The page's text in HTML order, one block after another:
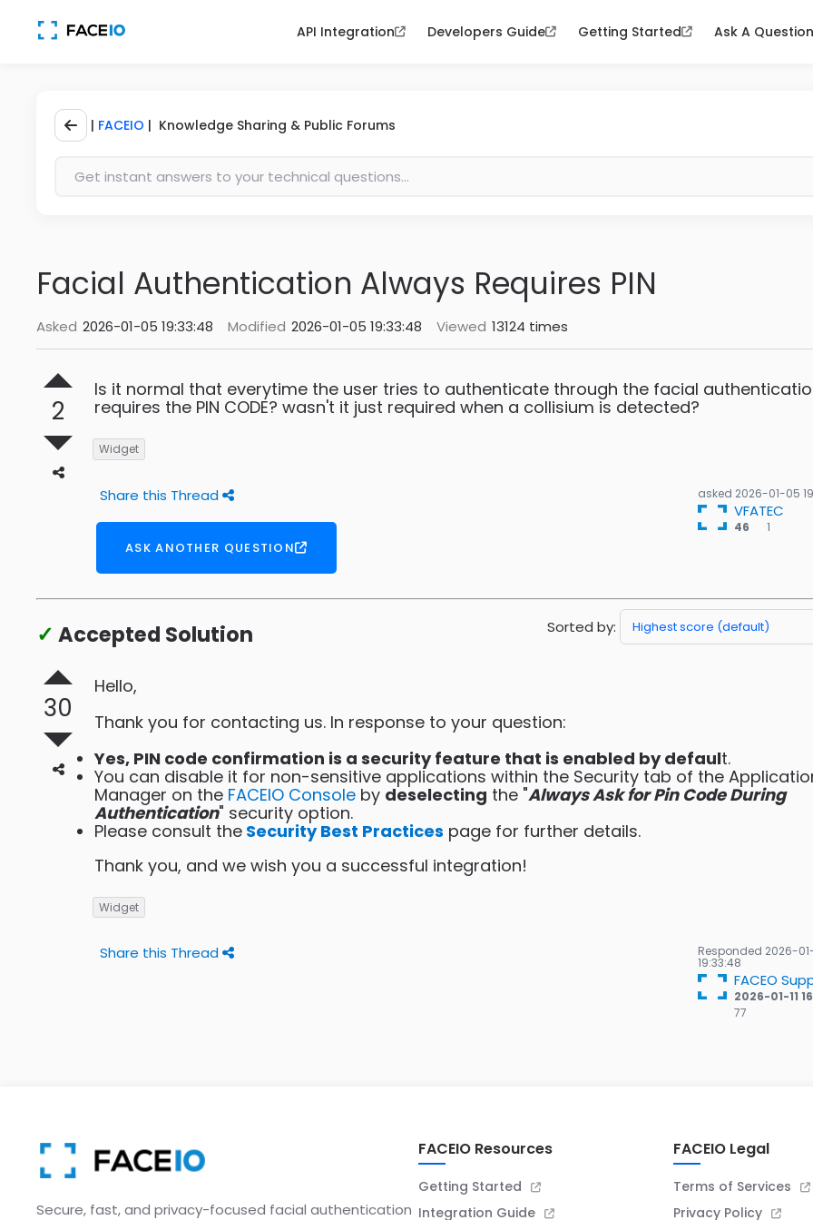
API Integration Developers Guide Getting Started Ask A Question
| FACEIO | Knowledge Sharing & Public Forums
Facial Authentication Always Requires PIN
Asked 2026-01-05 19:33:48 Modified 2026-01-05 19:33:48 Viewed 13124 times
2
Is it normal that everytime the user tries to authenticate through the facial
requires the PIN CODE? wasn't it just required when a collisium is detected?
Widget
Share this Thread
ASK ANOTHER QUESTION
asked 2026-01-05
VFATEC
46 1
✓ Accepted Solution Sorted by:
30
Hello,
Thank you for contacting us. In response to your question:
Yes, PIN code confirmation is a security feature that is enabled by default.
You can disable it for non-sensitive applications within the Security tab of the
Manager on the FACEIO Console by deselecting the "Always Ask for Pin Code During
Authentication" security option.
Please consult the Security Best Practices page for further details.
Thank you, and we wish you a successful integration!
Widget
Share this Thread Responded 2026-
19:33:48
FACEO
2026-01-11
77
Secure, fast, and privacy-focused facial authentication
FACEIO Resources
Getting Started
Integration Guide
FACEIO Legal
Terms of Services
Privacy Policy